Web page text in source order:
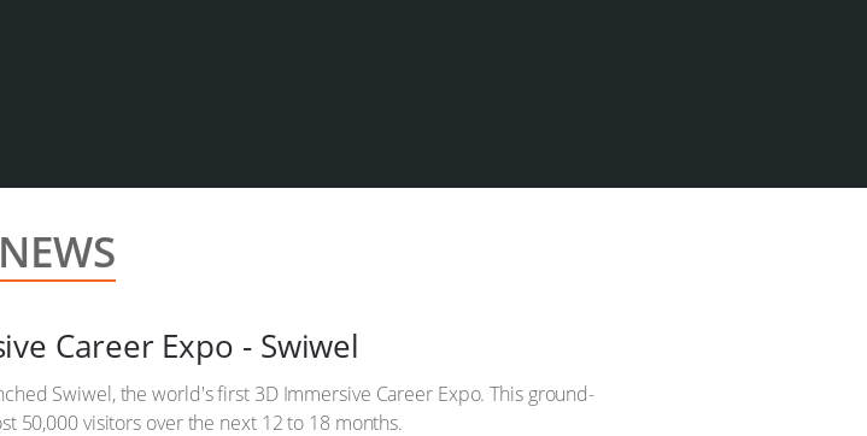
NEWS
Career Expo - Swiwel
Swiwel, the world's first 3D Immersive Career Expo. This ground-
50,000 visitors over the next 12 to 18 months.